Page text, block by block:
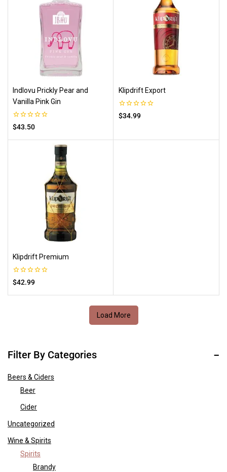
Indlovu Prickly Pear and
Vanilla Pink Gin
0
out
of
$43.50
Klipdrift Export
0
out
$34.99
Klipdrift Premium
0
out
of
$42.99
Load More
Filter By Categories
Beers & Ciders
Beer
Cider
Uncategorized
Wine & Spirits
Spirits
Brandy